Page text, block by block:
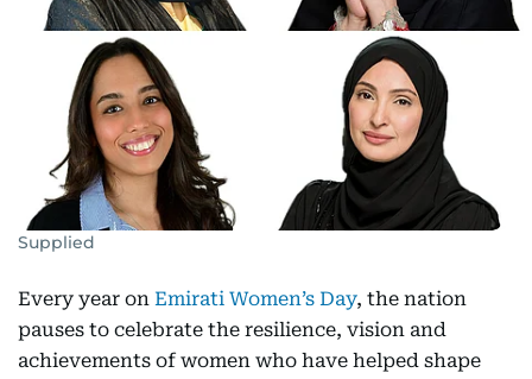
Supplied
Every year on Emirati Women’s Day, the nation
pauses to celebrate the resilience, vision and
achievements of women who have helped shape